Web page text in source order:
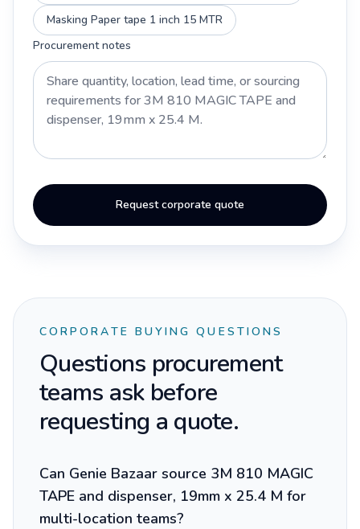
Masking Paper tape 1 inch 15 MTR
Procurement notes
Request corporate quote
CORPORATE BUYING QUESTIONS
Questions procurement
teams ask before
requesting a quote.
Can Genie Bazaar source 3M 810 MAGIC
TAPE and dispenser, 19mm x 25.4 M for
multi-location teams?